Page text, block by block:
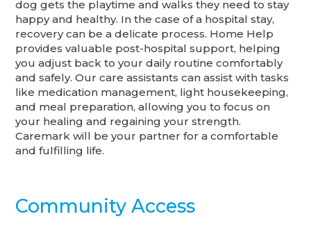
dog gets the playtime and walks they need to stay
happy and healthy. In the case of a hospital stay,
recovery can be a delicate process. Home Help
provides valuable post-hospital support, helping
you adjust back to your daily routine comfortably
and safely. Our care assistants can assist with tasks
like medication management, light housekeeping,
and meal preparation, allowing you to focus on
your healing and regaining your strength.
Caremark will be your partner for a comfortable
and fulfilling life.
Community Access